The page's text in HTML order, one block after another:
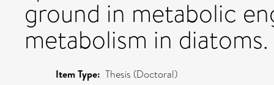
ground in metabolic
metabolism in diatoms.
Item Type: Thesis (Doctoral)